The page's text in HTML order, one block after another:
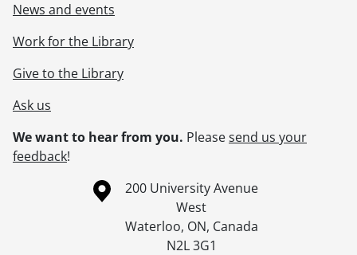
News and events
Work for the Library
Give to the Library
Ask us
We want to hear from you. Pleasesend us your
feedback!
Information about the University of Waterloo
Campus map
200 University Avenue
West
Waterloo, ON, Canada
N2L 3G1